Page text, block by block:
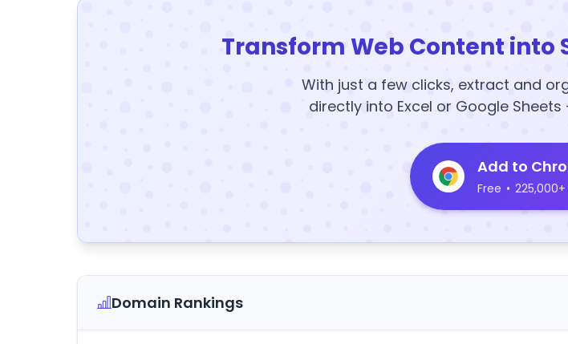
Transform Web Content
With just a few clicks, extract and
directly into Excel or Google
Add to
Free •
Domain Rankings